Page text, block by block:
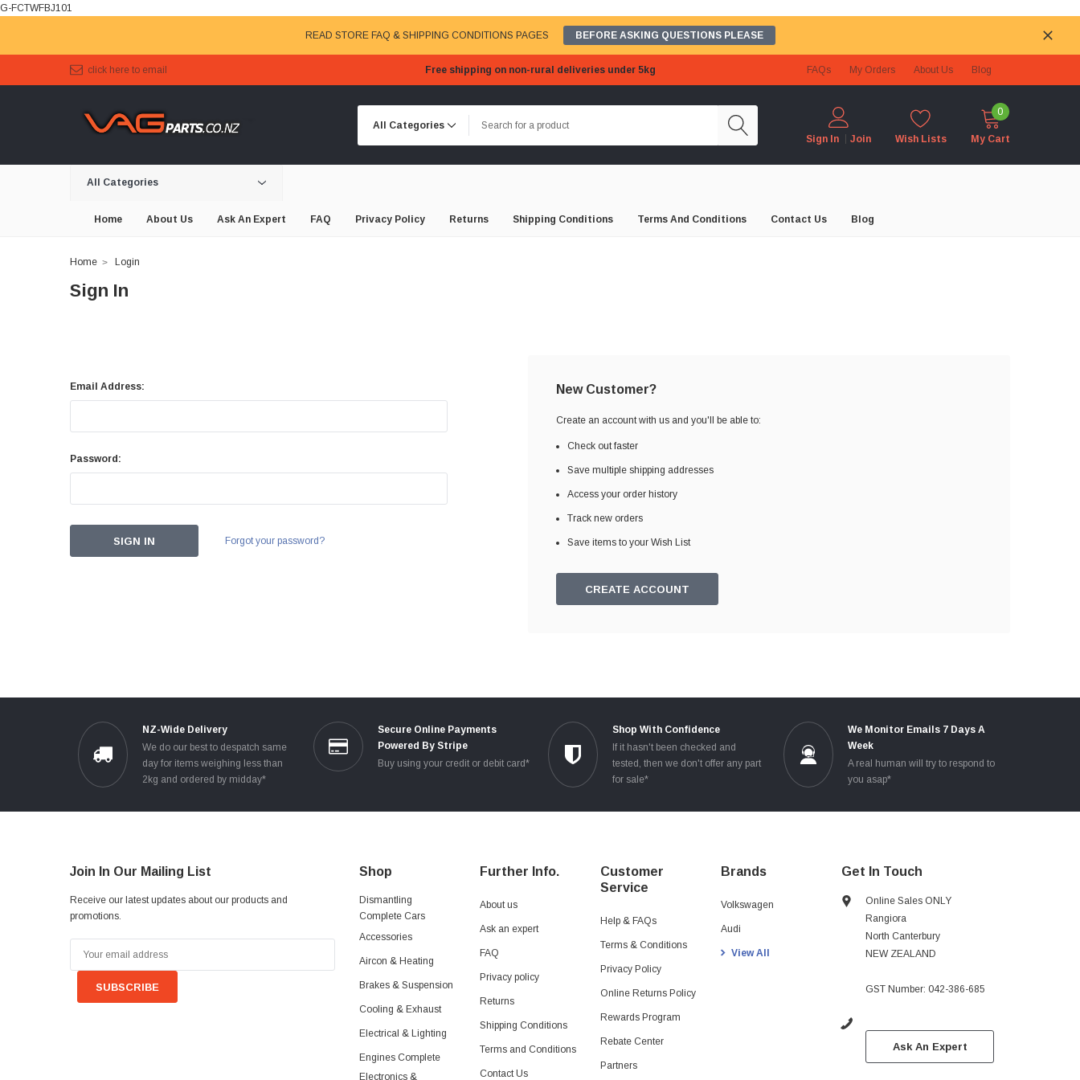
G-FCTWFBJ101
READ STORE FAQ & SHIPPING CONDITIONS PAGES BEFORE ASKING QUESTIONS PLEASE
click here to email Free shipping on non-rural deliveries under 5kg FAQs My Orders About Us Blog
Sign In Join Wish Lists
0
My Cart
All Categories
Home About Us Ask An Expert FAQ Privacy Policy Returns Shipping Conditions Terms And Conditions Contact Us Blog
Home Login
Sign In
Email Address:
Password:
Forgot your password?
New Customer?
Create an account with us and you'll be able to:
Check out faster
Save multiple shipping addresses
Access your order history
Track new orders
Save items to your Wish List
CREATE ACCOUNT
NZ-Wide Delivery
We do our best to despatch same
day for items weighing less than
2kg and ordered by midday*
Secure Online Payments
Powered By Stripe
Buy using your credit or debit card*
Shop With Confidence
If it hasn't been checked and
tested, then we don't offer any part
for sale*
We Monitor Emails 7 Days A
Week
A real human will try to respond to
you asap*
Join In Our Mailing List
Receive our latest updates about our products and
promotions.
Address
Shop
Dismantling
Complete Cars
Accessories
Aircon & Heating
Brakes & Suspension
Cooling & Exhaust
Electrical & Lighting
Engines Complete
Electronics &
Further Info.
About us
Ask an expert
FAQ
Privacy policy
Returns
Shipping Conditions
Terms and Conditions
Contact Us
Customer
Service
Help & FAQs
Terms & Conditions
Privacy Policy
Online Returns Policy
Rewards Program
Rebate Center
Partners
Brands
Volkswagen
Audi
View All
Get In Touch
Online Sales ONLY
Rangiora
North Canterbury
NEW ZEALAND
GST Number: 042-386-685
Ask An Expert